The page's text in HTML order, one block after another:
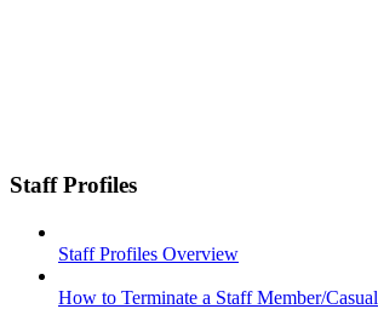
Staff Profiles
Staff Profiles Overview
How to Terminate a Staff Member/Casual